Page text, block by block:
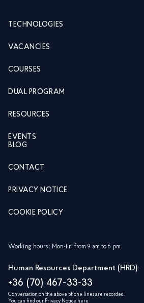
TECHNOLOGIES
VACANCIES
COURSES
DUAL PROGRAM
RESOURCES
EVENTS
BLOG
CONTACT
PRIVACY NOTICE
COOKIE POLICY
Working hours: Mon-Fri from 9 am to 6 pm.
Human Resources Department (HRD):
+36 (70) 467-33-33
Conversation on the above phone lines are recorded.
You can find our Privacy Notice here